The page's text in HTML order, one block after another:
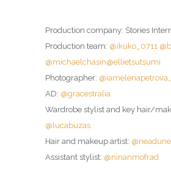
Production company: Stories
Production team: @ikuko_0711
@michaelchasin@ellietsutsumi
Photographer: @iamelenapetrova_
AD: @gracestralia
Wardrobe stylist and key hair/
@lucabuzas
Hair and makeup artist: @neadune
Assistant stylist: @ninanmofrad